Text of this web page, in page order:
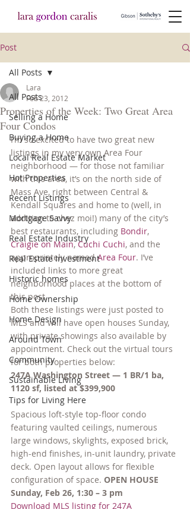
Post
All Posts
Selling a Home
Buying a Home
Local Real Estate Market
Hot Properties
Recent Listings
Mortgage Savvy
Real Estate Industry
Real Estate Investment
Historic homes
Home Ownership
Home Design
Around Town
Community
Sustainable Living
Tips for Living Here
All Posts
Properties of the Week: Two Great Area
Four Condos
Lara
Feb 23, 2012
I’m so excited to have two great new
listings in my very own Area Four
neighborhood — for those not familiar
with this area, it’s on the north side of
Mass Ave, right between Central &
Kendall Squares and home to (well, in
addition to chez moi!) many of the city’s
best restaurants, including Bondir,
Craigie on Main, Cuchi Cuchi, and the
appropriately named Area Four. I’ve
included links to more great
neighborhood places at the bottom of
this post.
Both these listings were just posted to
MLS and will have open houses Sunday,
with private showings also available by
appointment. Check out the virtual tours
for both properties below:
247A Washington Street — 1 BR/1 ba,
1120 sf, listed at $399,900
Spacious loft-style top-floor condo
featuring vaulted ceilings, numerous
large windows, skylights, exposed brick,
high-end finishes, in-unit laundry, private
deck. Open layout allows for flexible
configuration of space. OPEN HOUSE
Sunday, Feb 26, 1:30 – 3 pm
Download MLS listing for 247A